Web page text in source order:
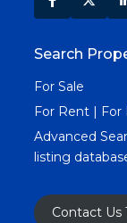
Search
For Sale
For Rent | For
Advanced
listing
Contact Us